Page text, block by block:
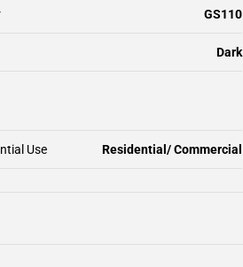
GS110
Dark
Use Residential/ Commercial